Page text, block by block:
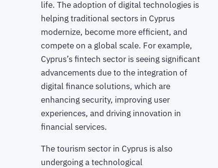
life. The adoption of digital technologies is
helping traditional sectors in Cyprus
modernize, become more efficient, and
compete on a global scale. For example,
Cyprus’s fintech sector is seeing significant
advancements due to the integration of
digital finance solutions, which are
enhancing security, improving user
experiences, and driving innovation in
financial services.
The tourism sector in Cyprus is also
undergoing a technological